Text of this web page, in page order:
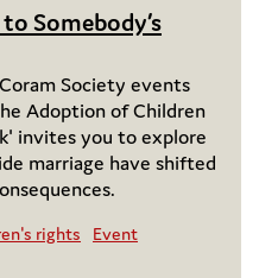
to Somebody’s
Society events
Adoption of Children
invites you to explore
marriage have shifted
rights
Event